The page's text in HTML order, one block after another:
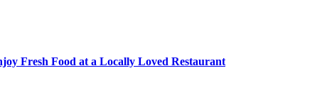
Fresh Food at a Locally Loved Restaurant